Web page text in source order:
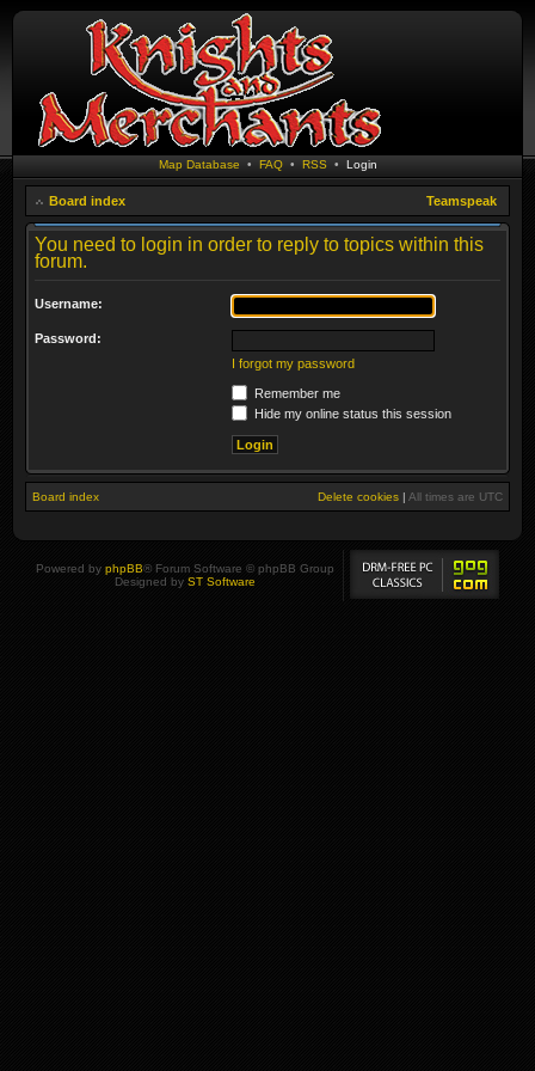
Map Database • FAQ• RSS • Login
Board index Teamspeak
You need to login in order to reply to topics within this
forum.
Username:
Password:
I forgot my password
Remember me
Hide my online status this session
Board index Delete cookies | All times are UTC
Powered by phpBB® Forum Software © phpBB Group
Designed by ST Software